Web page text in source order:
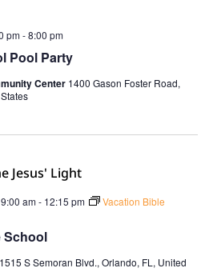
Pool Party
pm-8:00 pm
Center 1400 Gason Foster Road,
School
am- 12:15 pm
Vacation Bible
1515 S Semoran Blvd., Orlando, FL, United